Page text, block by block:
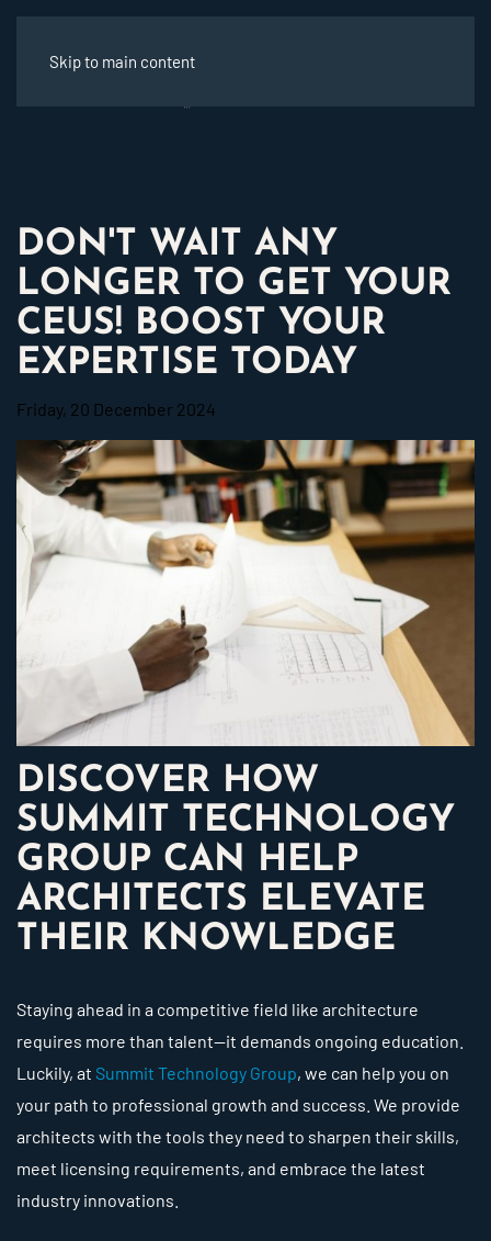
Skip to main content
DON'T WAIT ANY
LONGER TO GET YOUR
CEUS! BOOST YOUR
EXPERTISE TODAY
Friday, 20 December 2024
DISCOVER HOW
SUMMIT TECHNOLOGY
GROUP CAN HELP
ARCHITECTS ELEVATE
THEIR KNOWLEDGE
Staying ahead in a competitive field like architecture
requires more than talent—it demands ongoing education.
Luckily, at Summit Technology Group, we can help you on
your path to professional growth and success. We provide
architects with the tools they need to sharpen their skills,
meet licensing requirements, and embrace the latest
industry innovations.